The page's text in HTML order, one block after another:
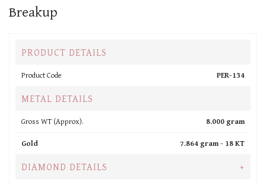
Breakup
PRODUCT DETAILS
Product Code PER-134
METAL DETAILS
Gross WT (Approx).
8.000 gram
Gold
7.864 gram - 18 KT
DIAMOND DETAILS +